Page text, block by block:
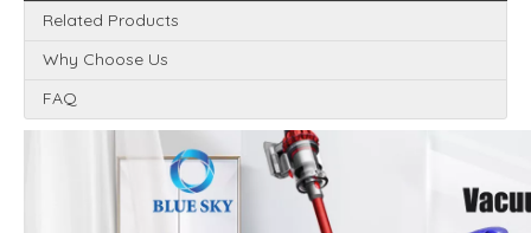
Related Products
Why Choose Us
FAQ